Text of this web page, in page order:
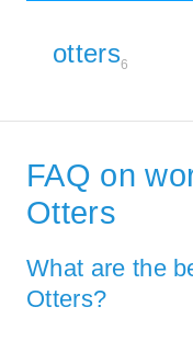
otters6
FAQ on
Otters
What are the
Otters?